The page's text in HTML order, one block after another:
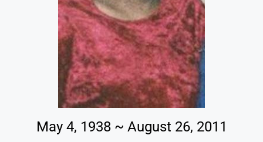
May 4, 1938 ~ August 26, 2011